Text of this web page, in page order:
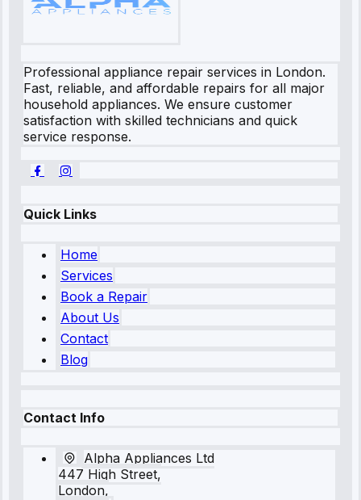
Professional appliance repair services in London.
Fast, reliable, and affordable repairs for all major
household appliances. We ensure customer
satisfaction with skilled technicians and quick
service response.
Quick Links
Home
Services
Book a Repair
About Us
Contact
Blog
Contact Info
Alpha Appliances Ltd
447 High Street,
London,